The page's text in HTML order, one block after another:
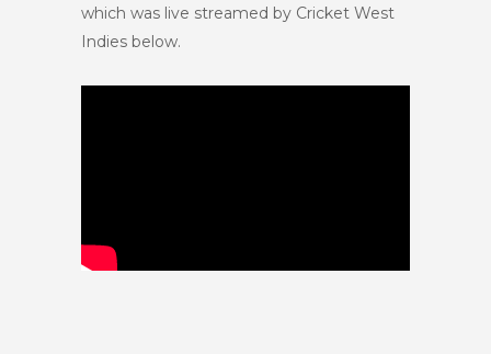
which was live streamed by Cricket West
Indies below.